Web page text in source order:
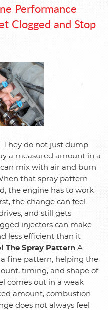
Performance
Clogged and Stop
They do not just dump
a measured amount in a
mix with air and burn
that spray pattern
the engine has to work
the change can feel
and still gets
injectors can make
less efficient than it
The Spray Pattern A
fine pattern, helping the
timing, and shape of
comes out in a weak
amount, combustion
does not always feel